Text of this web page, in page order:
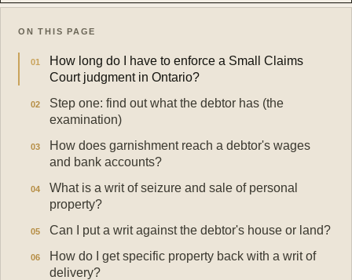
ON THIS PAGE
How long do I have to enforce a Small Claims
Court judgment in Ontario?
Step one: find out what the debtor has (the
examination)
How does garnishment reach a debtor's wages
and bank accounts?
What is a writ of seizure and sale of personal
property?
Can I put a writ against the debtor's house or land?
How do I get specific property back with a writ of
delivery?